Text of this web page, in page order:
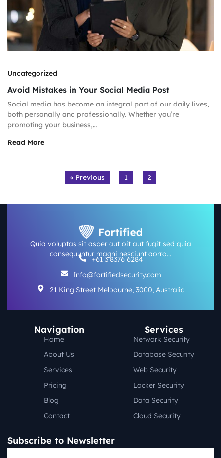
Uncategorized
Avoid Mistakes in Your Social Media Post
Social media has become an integral part of our daily lives,
both personally and professionally. Whether you’re
promoting your business,…
Read More
« Previous 1 2
Quia voluptas sit asper aut oit aut fugit sed quia
consequuntur magni nesciunt aorro…
+61 3 8376 6284
Info@fortifiedsecurity.com
21 King Street Melbourne, 3000, Australia
Navigation
Home
About Us
Services
Pricing
Blog
Contact
Services
Network Security
Database Security
Web Security
Locker Security
Data Security
Cloud Security
Subscribe to Newsletter